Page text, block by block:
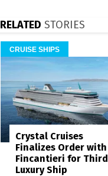
RELATED STORIES
CRUISE SHIPS
Crystal Cruises
Finalizes Order with
Fincantieri for Third
Luxury Ship